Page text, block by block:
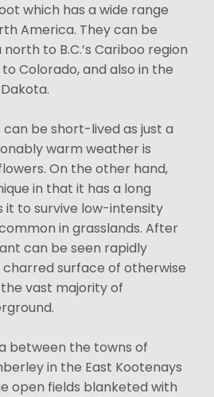
which has a wide range
America. They can be
to B.C.’s Cariboo region
Colorado, and also in the
can be short-lived as just a
warm weather is
On the other hand,
in that it has a long
to survive low-intensity
in grasslands. After
can be seen rapidly
surface of otherwise
vast majority of
between the towns of
in the East Kootenays
open fields blanketed with